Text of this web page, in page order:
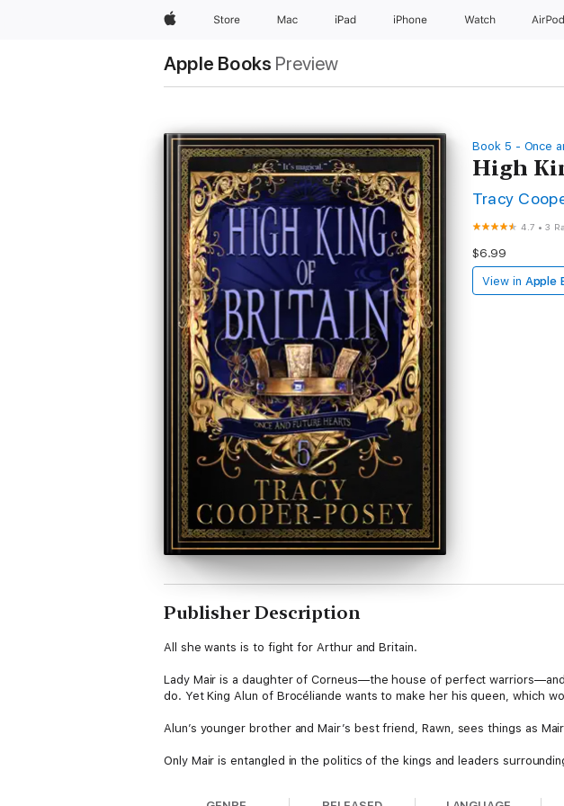
AppleStore Mac iPad iPhone Watch
Apple Books Preview
Book 5 - Once
High
Tracy
4.7 •3
$6.99
View in Apple
Publisher Description
All she wants is to fight for Arthur and Britain.
Lady Mair is a daughter of Corneus—the house of perfect
do. Yet King Alun of Brocéliande wants to make her his queen, which
Alun’s younger brother and Mair’s best friend, Rawn, sees things as
Only Mair is entangled in the politics of the kings and leaders